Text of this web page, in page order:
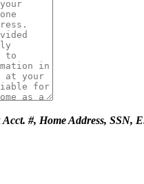
#, Home Address, SSN,